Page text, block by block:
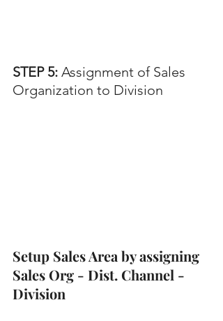
STEP 5: Assignment of Sales
Organization to Division
Setup Sales Area by assigning
Sales Org - Dist. Channel -
Division